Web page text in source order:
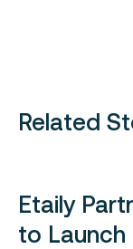
Related
Etaily
to